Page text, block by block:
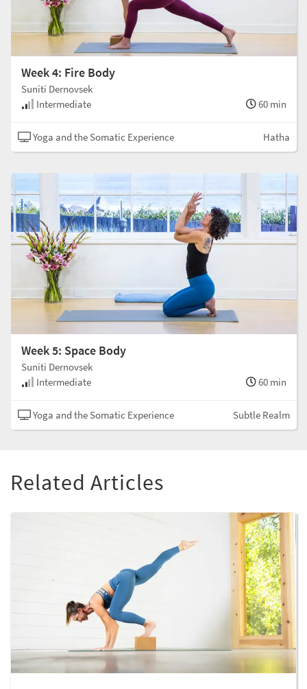
Week 4: Fire Body
Suniti Dernovsek
Intermediate
60 min
Yoga and the Somatic Experience Hatha
Week 5: Space Body
Suniti Dernovsek
Intermediate
60 min
Yoga and the Somatic Experience Subtle Realm
Related Articles